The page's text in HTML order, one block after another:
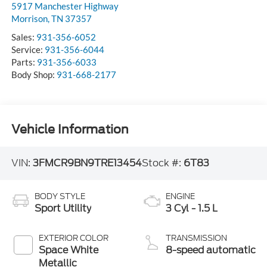
5917 Manchester Highway
Morrison,TN 37357
Sales: 931-356-6052
Service: 931-356-6044
Parts: 931-356-6033
Body Shop: 931-668-2177
Vehicle Information
VIN: 3FMCR9BN9TRE13454Stock #: 6T83
BODY STYLE
Sport Utility
EXTERIOR COLOR
Space White
Metallic
ENGINE
3 Cyl - 1.5 L
TRANSMISSION
8-speed automatic